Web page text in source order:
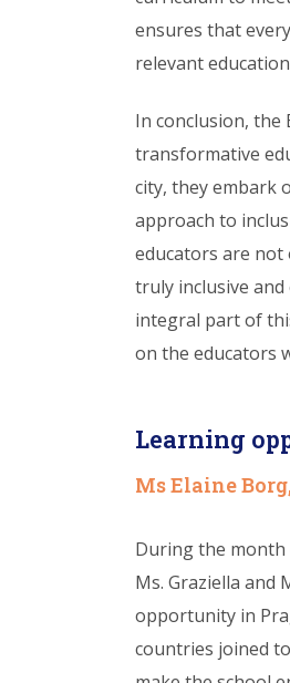
ensures that
relevant
In conclusion, the
transformative
city, they embark
approach to
educators are not
truly inclusive
integral part of
on the educators
Learning
Ms Elaine
During the month
Ms. Graziella and
opportunity in
countries joined